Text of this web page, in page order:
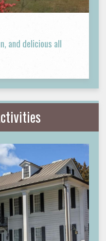
and delicious all